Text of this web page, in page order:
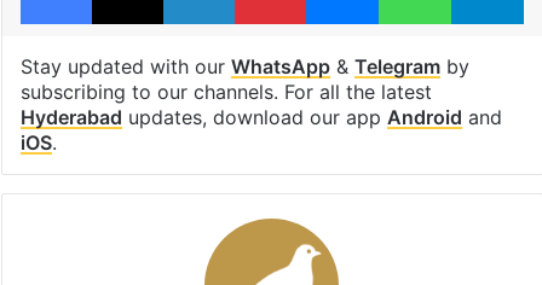
Stay updated with our WhatsApp& Telegramby
subscribing to our channels. For all the latest
Hyderabad updates, download our app Android and
iOS.